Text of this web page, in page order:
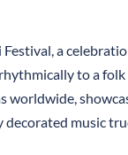
a
to a
music